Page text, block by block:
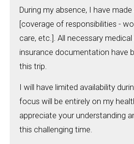
During my absence, I have
[coverage of responsibilities -
care, etc.]. All necessary
insurance documentation have
this trip.
I will have limited availability
focus will be entirely on my
appreciate your understanding
this challenging time.